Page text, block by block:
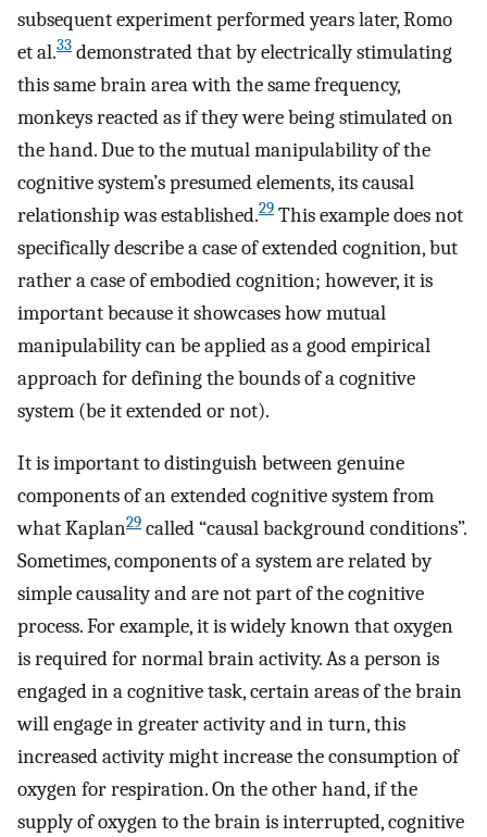
subsequent experiment performed years later, Romo
et al.33 demonstrated that by electrically stimulating
this same brain area with the same frequency,
monkeys reacted as if they were being stimulated on
the hand. Due to the mutual manipulability of the
cognitive system’s presumed elements, its causal
relationship was established.29 This example does not
specifically describe a case of extended cognition, but
rather a case of embodied cognition; however, it is
important because it showcases how mutual
manipulability can be applied as a good empirical
approach for defining the bounds of a cognitive
system (be it extended or not).
It is important to distinguish between genuine
components of an extended cognitive system from
what Kaplan29 called “causal background conditions”.
Sometimes, components of a system are related by
simple causality and are not part of the cognitive
process. For example, it is widely known that oxygen
is required for normal brain activity. As a person is
engaged in a cognitive task, certain areas of the brain
will engage in greater activity and in turn, this
increased activity might increase the consumption of
oxygen for respiration. On the other hand, if the
supply of oxygen to the brain is interrupted, cognitive